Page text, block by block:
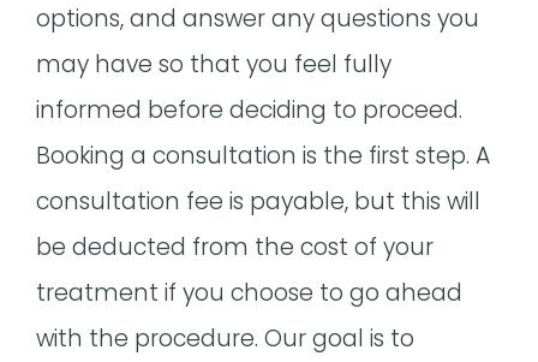
options, and answer any questions you
may have so that you feel fully
informed before deciding to proceed.
Booking a consultation is the first step. A
consultation fee is payable, but this will
be deducted from the cost of your
treatment if you choose to go ahead
with the procedure. Our goal is to